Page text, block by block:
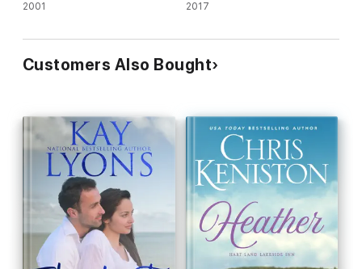
2001 2017
Customers Also Bought